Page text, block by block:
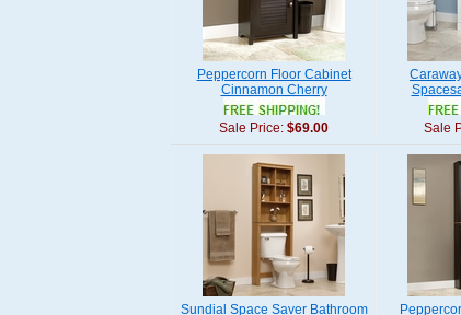
Peppercorn Floor Cabinet
Cinnamon Cherry
Sale Price: $69.00 Sale
Sundial Space Saver Bathroom